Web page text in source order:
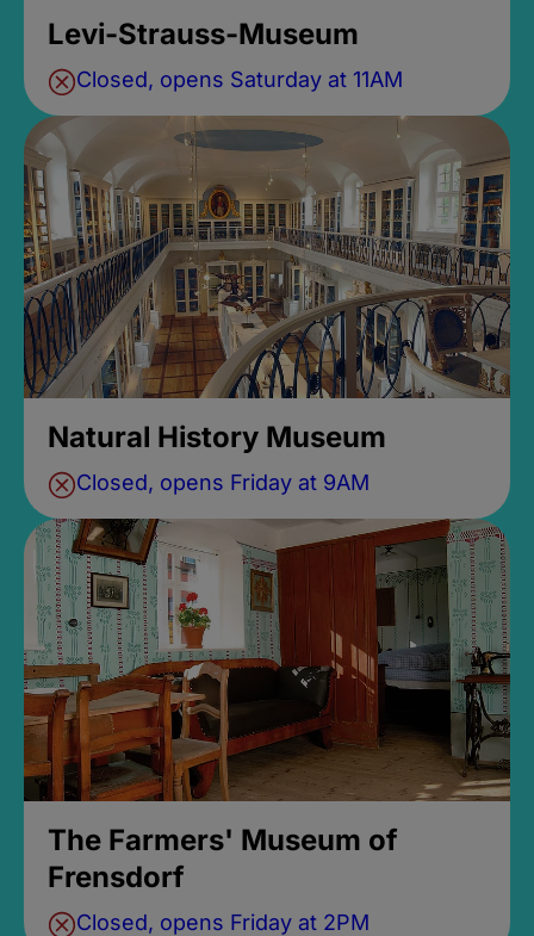
Levi-Strauss-Museum
Closed, opens Saturday at 11AM
Natural History Museum
Closed, opens Friday at 9AM
The Farmers' Museum of
Frensdorf
Closed, opens Friday at 2PM